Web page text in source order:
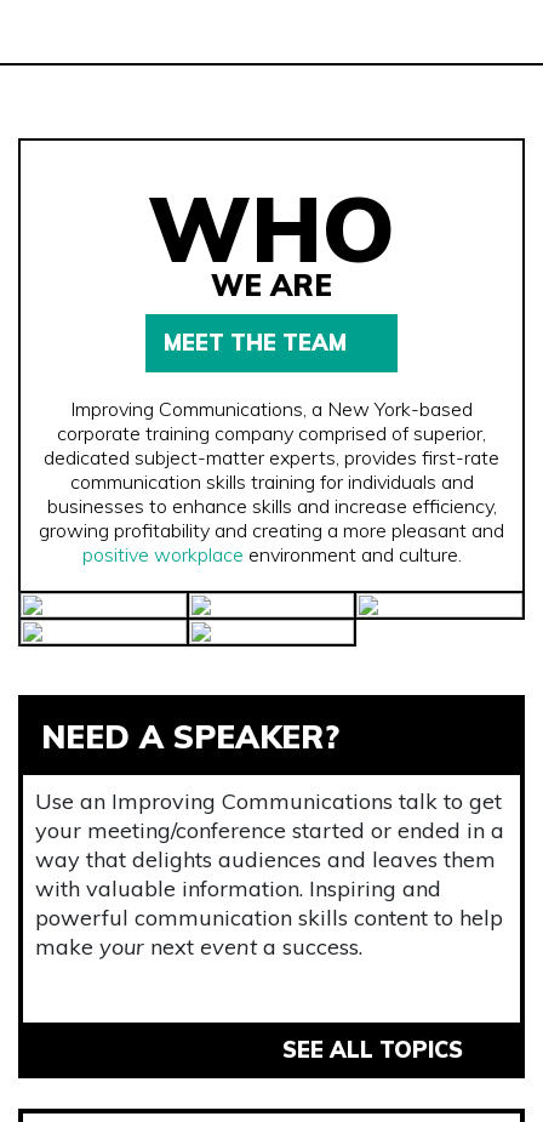
WHO
WE ARE
MEET THE TEAM
Improving Communications, a New York-based
corporate training company comprised of superior,
dedicated subject-matter experts, provides first-rate
communication skills training for individuals and
businesses to enhance skills and increase efficiency,
growing profitability and creating a more pleasant and
positive workplace environment and culture.
NEED A SPEAKER?
Use an Improving Communications talk to get
your meeting/conference started or ended in a
way that delights audiences and leaves them
with valuable information. Inspiring and
powerful communication skills content to help
make your next eventa success.
SEE ALL TOPICS